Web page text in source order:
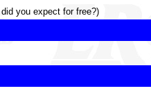
you expect for free?)